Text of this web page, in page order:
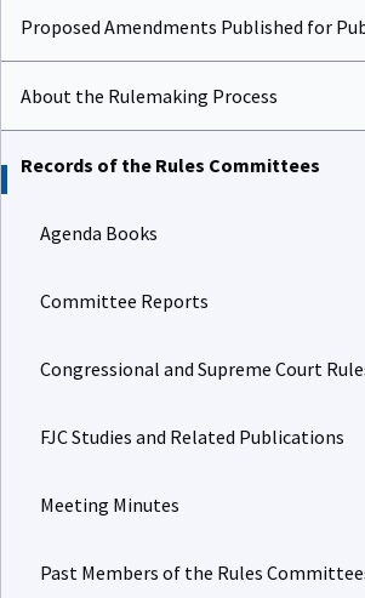
Proposed Amendments Published for
About the Rulemaking Process
Records of the Rules Committees
Agenda Books
Committee Reports
Congressional and Supreme Court
FJC Studies and Related Publications
Meeting Minutes
Past Members of the Rules